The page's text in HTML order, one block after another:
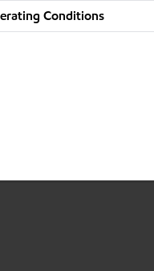
Conditions